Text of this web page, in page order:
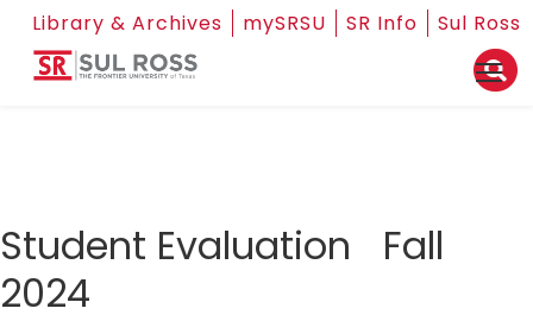
Library & Archives mySRSU SR Info Sul Ross
Student Evaluation Fall
2024